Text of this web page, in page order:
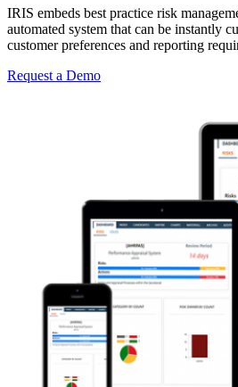
IRIS embeds best practice risk
automated system that can be instantly
customer preferences and reporting
Request a Demo